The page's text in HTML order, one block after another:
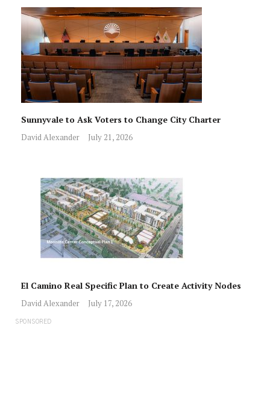
Sunnyvale to Ask Voters to Change City Charter
David Alexander July 21, 2026
El Camino Real Specific Plan to Create Activity Nodes
David Alexander July 17, 2026
SPONSORED